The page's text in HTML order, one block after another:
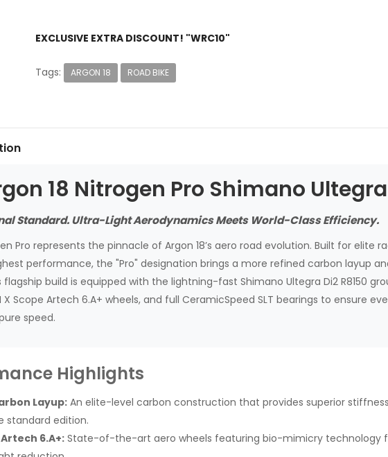
EXCLUSIVE EXTRA DISCOUNT! "WRC10"
Tags: ARGON 18 ROAD BIKE
18 Nitrogen Pro Shimano
Standard. Ultra-Light Aerodynamics Meets World-Class Efficiency.
Pro represents the pinnacle of Argon 18’s aero road evolution. Built for elite
performance, the "Pro" designation brings a more refined carbon layup
flagship build is equipped with the lightning-fast Shimano Ultegra Di2 R8150
X Scope Artech 6.A+ wheels, and full CeramicSpeed SLT bearings to ensure
speed.
Highlights
Layup:An elite-level carbon construction that provides superior
standard edition.
Artech 6.A+:State-of-the-art aero wheels featuring bio-mimicry technology